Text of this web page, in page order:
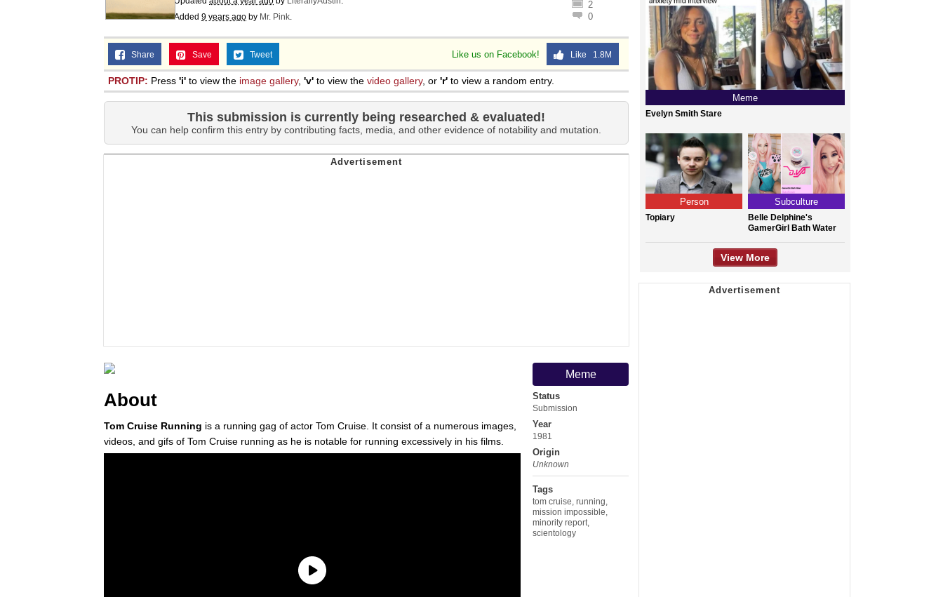
Jacob Batalon CEO of Sex
2
0
Added 9 years ago by Mr. Pink.
Like us on Facebook! Like 1.8M
Share Save Tweet
PROTIP: Press 'i' to view the image gallery, 'v' to view the video gallery, or 'r' to view a random entry.
This submission is currently being researched & evaluated!
You can help confirm this entry by contributing facts, media, and other evidence of notability and mutation.
Meme
Status
Submission
Year
1981
Origin
Unknown
Tags
tom cruise running
mission impossible
minority report
scientology
About
Tom Cruise Running is a running gag of actor Tom Cruise. It consist of a numerous images,
videos, and gifs of Tom Cruise running as he is notable for running excessively in his films.
Meme
Evelyn Smith Stare
Person
Topiary
Subculture
Belle Delphine's
GamerGirl Bath Water
View More